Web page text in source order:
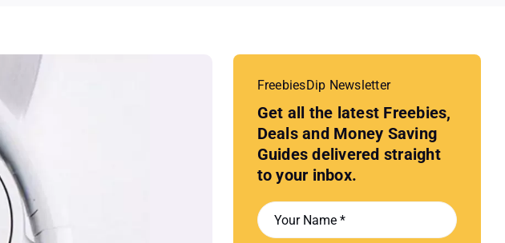
FreebiesDip Newsletter
Get all the latest Freebies,
Deals and Money Saving
Guides delivered straight
to your inbox.